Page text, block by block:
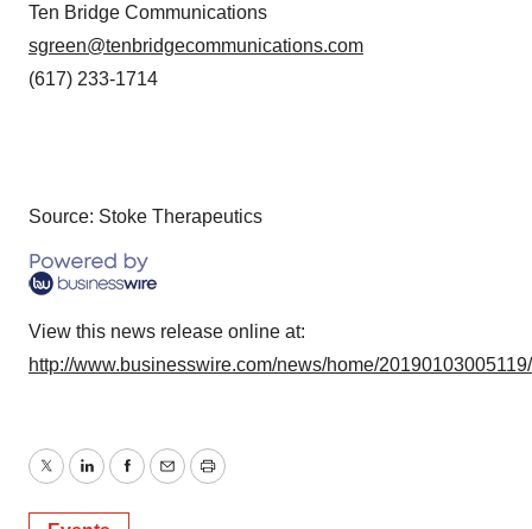
Ten Bridge Communications
sgreen@tenbridgecommunications.com
(617) 233-1714
Source: Stoke Therapeutics
View this news release online at:
http://www.businesswire.com/news/home/
TwitterLinkedInFacebook
EmailPrint